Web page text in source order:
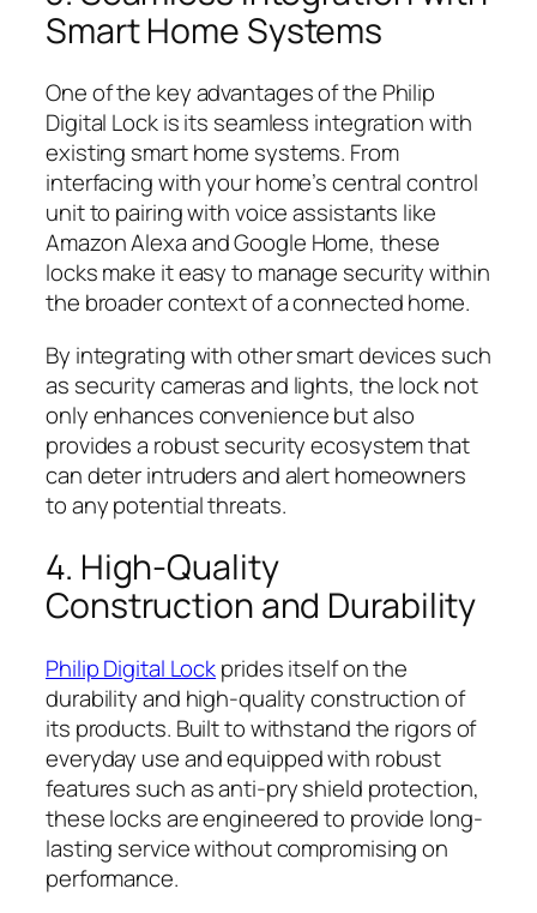
Smart Home Systems
One of the key advantages of the Philip
Digital Lock is its seamless integration with
existing smart home systems. From
interfacing with your home’s central control
unit to pairing with voice assistants like
Amazon Alexa and Google Home, these
locks make it easy to manage security within
the broader context of a connected home.
By integrating with other smart devices such
as security cameras and lights, the lock not
only enhances convenience but also
provides a robust security ecosystem that
can deter intruders and alert homeowners
to any potential threats.
4. High-Quality
Construction and Durability
Philip Digital Lockprides itself on the
durability and high-quality construction of
its products. Built to withstand the rigors of
everyday use and equipped with robust
features such as anti-pry shield protection,
these locks are engineered to provide long-
lasting service without compromising on
performance.